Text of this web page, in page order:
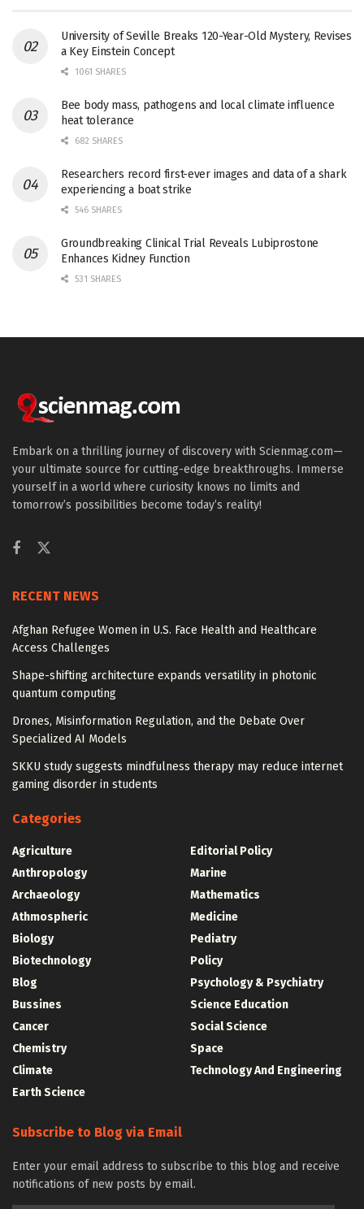
University of Seville Breaks 120-Year-Old Mystery, Revises
a Key Einstein Concept
1061 SHARES
Bee body mass, pathogens and local climate influence
heat tolerance
682 SHARES
Researchers record first-ever images and data of a shark
experiencing a boat strike
546 SHARES
Groundbreaking Clinical Trial Reveals Lubiprostone
Enhances Kidney Function
531 SHARES
Embark on a thrilling journey of discovery with Scienmag.com—
your ultimate source for cutting-edge breakthroughs. Immerse
yourself in a world where curiosity knows no limits and
tomorrow’s possibilities become today’s reality!
RECENT NEWS
Afghan Refugee Women in U.S. Face Health and Healthcare
Access Challenges
Shape-shifting architecture expands versatility in photonic
quantum computing
Drones, Misinformation Regulation, and the Debate Over
Specialized AI Models
SKKU study suggests mindfulness therapy may reduce internet
gaming disorder in students
Categories
Agriculture
Anthropology
Archaeology
Athmospheric
Biology
Biotechnology
Blog
Bussines
Cancer
Chemistry
Climate
Earth Science
Editorial Policy
Marine
Mathematics
Medicine
Pediatry
Policy
Psychology & Psychiatry
Science Education
Social Science
Space
Technology And Engineering
Subscribe to Blog via Email
Enter your email address to subscribe to this blog and receive
notifications of new posts by email.